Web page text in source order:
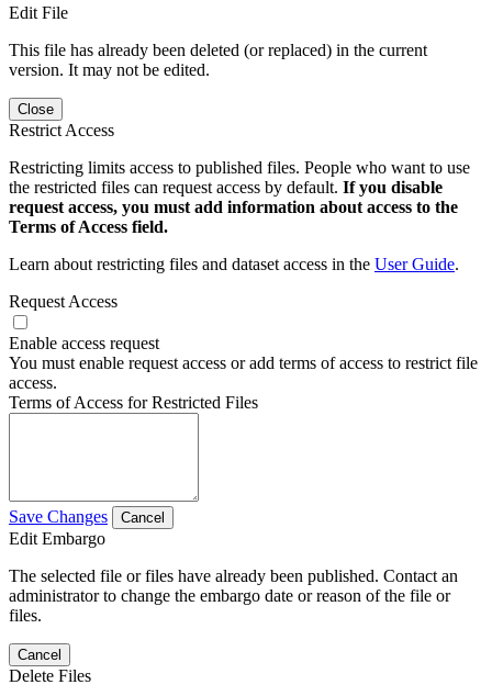
Edit File
This file has already been deleted (or replaced) in the current
version. It may not be edited.
Close
Restrict Access
Restricting limits access to published files. People who want to use
the restricted files can request access by default. If you disable
request access, you must add information about access to the
Terms of Access field.
Learn about restricting files and dataset access in the User Guide.
Request Access
Enable access request
You must enable request access or add terms of access to restrict file
access.
Terms of Access for Restricted Files
Save Changes Cancel
Edit Embargo
The selected file or files have already been published. Contact an
administrator to change the embargo date or reason of the file or
files.
Cancel
Delete Files